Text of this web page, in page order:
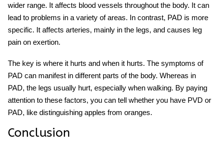
wider range. It affects blood vessels throughout the body. It can
lead to problems in a variety of areas. In contrast, PAD is more
specific. It affects arteries, mainly in the legs, and causes leg
pain on exertion.
The key is where it hurts and when it hurts. The symptoms of
PAD can manifest in different parts of the body. Whereas in
PAD, the legs usually hurt, especially when walking. By paying
attention to these factors, you can tell whether you have PVD or
PAD, like distinguishing apples from oranges.
Conclusion